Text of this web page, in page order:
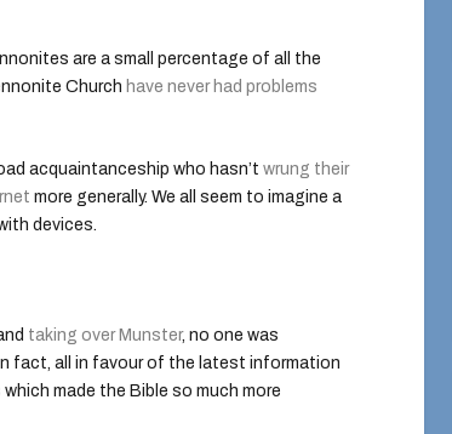
are a small percentage of all the
Church have never had problems
acquaintanceship who hasn’twrung their
more generally. We all seem to imagine a
devices.
taking over Munster, no one was
fact, all in favour of the latest information
which made the Bible so much more